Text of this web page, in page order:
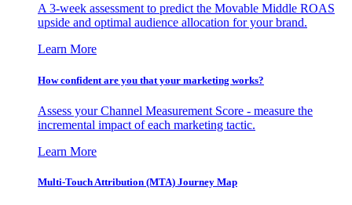
A 3-week assessment to predict the Movable Middle ROAS
upside and optimal audience allocation for your brand.
Learn More
How confident are you that your marketing works?
Assess your Channel Measurement Score - measure the
incremental impact of each marketing tactic.
Learn More
Multi-Touch Attribution (MTA) Journey Map